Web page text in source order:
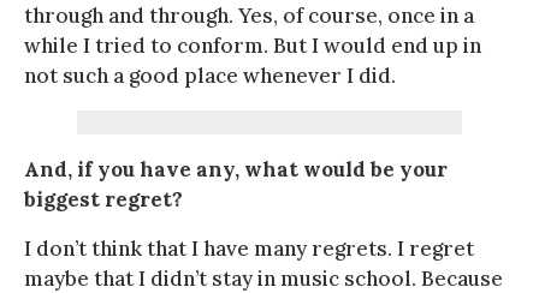
through and through. Yes, of course, once in a
while I tried to conform. But I would end up in
not such a good place whenever I did.
And, if you have any, what would be your
biggest regret?
I don’t think that I have many regrets. I regret
maybe that I didn’t stay in music school. Because